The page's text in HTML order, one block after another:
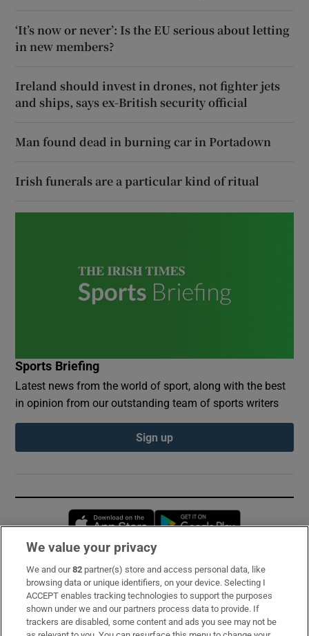
‘It’s now or never’: Is the EU serious about letting
in new members?
Ireland should invest in drones, not fighter jets
and ships, says ex-British security official
Man found dead in burning car in Portadown
Irish funerals are a particular kind of ritual
Sports Briefing
Latest news from the world of sport, along with the best
in opinion from our outstanding team of sports writers
Sign up
Opens in new window
Subscribe
Support
About Us
We value your privacy
We and our82 partner(s) store and access personal data, like
browsing data or unique identifiers, on your device. Selecting I
ACCEPT enables tracking technologies to support the purposes
shown under we and our partners process data to provide. If
trackers are disabled, some content and ads you see may not be